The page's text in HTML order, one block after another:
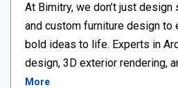
At Bimitry, we don’t just
and custom furniture design
bold ideas to life. Experts in
design, 3D exterior rendering,
More